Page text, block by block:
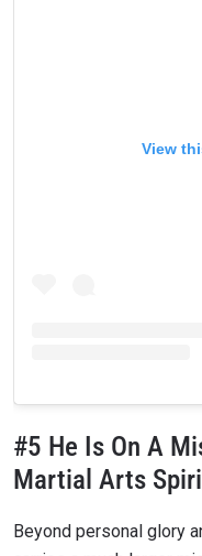
View
#5 He Is On A
Martial Arts
Beyond personal glory
EVENT
VIEW
NAME